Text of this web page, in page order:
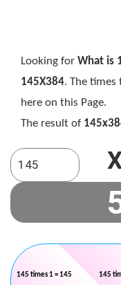
Looking for What is
145X384. The
here on this Page.
The result of
145 times 1 = 145 145